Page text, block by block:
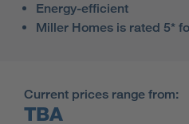
Energy-efficient
Miller Homes is rated 5*
Current prices range from:
TBA